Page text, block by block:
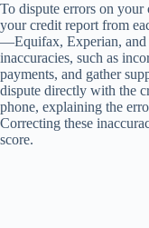
To dispute errors on
your credit report from
—Equifax, Experian,
inaccuracies, such as
payments, and gather
dispute directly with the
phone, explaining the
Correcting these
score.